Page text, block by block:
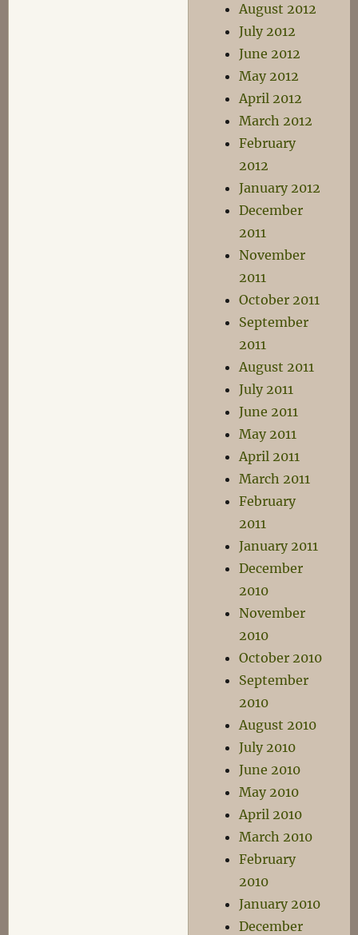
August 2012
July 2012
June 2012
May 2012
April 2012
March 2012
February
2012
January 2012
December
2011
November
2011
October 2011
September
2011
August 2011
July 2011
June 2011
May 2011
April 2011
March 2011
February
2011
January 2011
December
2010
November
2010
October 2010
September
2010
August 2010
July 2010
June 2010
May 2010
April 2010
March 2010
February
2010
January 2010
December